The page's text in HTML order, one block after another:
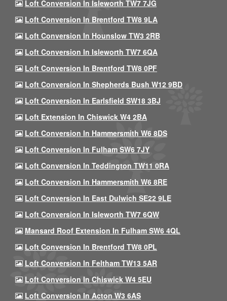
Loft Conversion In Isleworth TW7 7JG
Loft Conversion In Brentford TW8 9LA
Loft Conversion In Hounslow TW3 2RB
Loft Conversion In Isleworth TW7 6QA
Loft Conversion In Brentford TW8 0PF
Loft Conversion In Shepherds Bush W12 9BD
Loft Conversion In Earlsfield SW18 3BJ
Loft Extension In Chiswick W4 2BA
Loft Conversion In Hammersmith W6 8DS
Loft Conversion In Fulham SW6 7JY
Loft Conversion In Teddington TW11 0RA
Loft Conversion In Hammersmith W6 8RE
Loft Conversion In East Dulwich SE22 9LE
Loft Conversion In Isleworth TW7 6QW
Mansard Roof Extension In Fulham SW6 4QL
Loft Conversion In Brentford TW8 0PL
Loft Conversion In Feltham TW13 5AR
Loft Conversion In Chiswick W4 5EU
Loft Conversion In Acton W3 6AS